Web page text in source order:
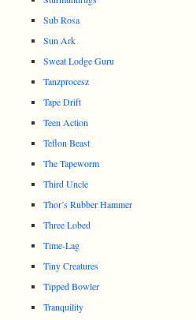
Sub Rosa
Sun Ark
Sweat Lodge Guru
Tanzprocesz
Tape Drift
Teen Action
Teflon Beast
The Tapeworm
Third Uncle
Thor’s Rubber Hammer
Three Lobed
Time-Lag
Tiny Creatures
Tipped Bowler
Tranquility